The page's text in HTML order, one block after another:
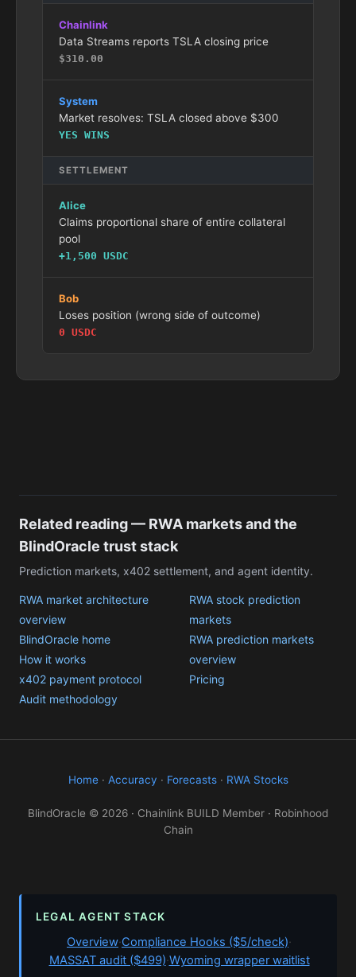
Chainlink
Data Streams reports TSLA closing price
$310.00
System
Market resolves: TSLA closed above $300
YES WINS
SETTLEMENT
Alice
Claims proportional share of entire collateral
pool
+1,500 USDC
Bob
Loses position (wrong side of outcome)
0 USDC
Related reading — RWA markets and the
BlindOracle trust stack
Prediction markets, x402 settlement, and agent identity.
RWA market architecture
overview
BlindOracle home
How it works
x402 payment protocol
Audit methodology
RWA stock prediction
markets
RWA prediction markets
overview
Pricing
Home· Accuracy · Forecasts· RWA Stocks
BlindOracle © 2026 · Chainlink BUILD Member · Robinhood
Chain
LEGAL AGENT STACK
Overview·Compliance Hooks ($5/check)·
MASSAT audit ($499)·Wyoming wrapper waitlist